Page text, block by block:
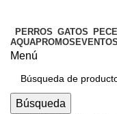
PERROS GATOS
AQUAPROMOSEVENTOS
Menú
Búsqueda